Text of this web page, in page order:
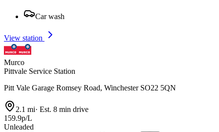
Car wash
View station
Murco
Pittvale Service Station
Pitt Vale Garage Romsey Road, Winchester SO22 5QN
2.1 mi· Est. 8 min drive
159.9p/L
Unleaded